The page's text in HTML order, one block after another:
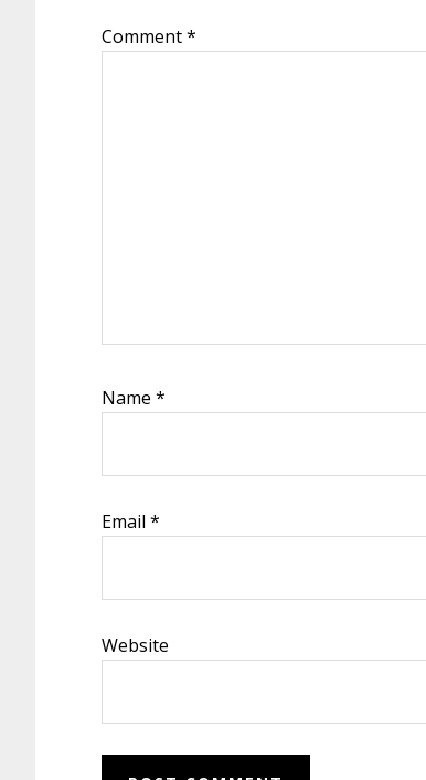
Comment*
Name *
Email *
Website